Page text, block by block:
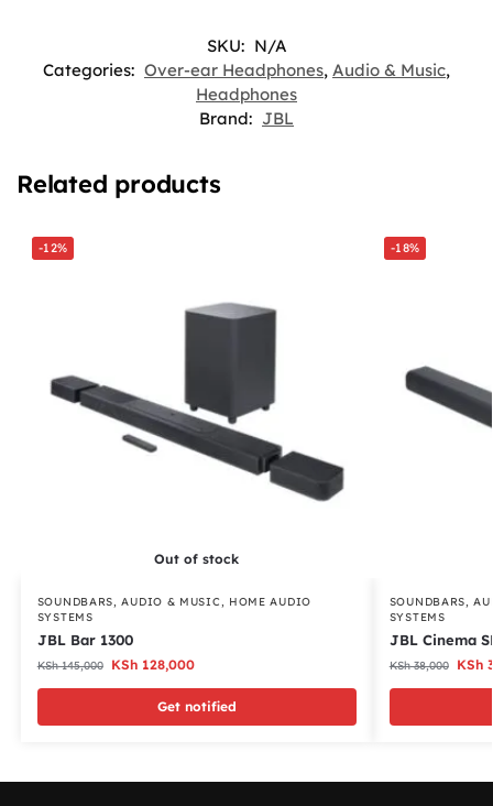
SKU: N/A
Categories: Over-ear Headphones, Audio & Music,
Headphones
Brand: JBL
Related products
-12%
Out of stock
SOUNDBARS,AUDIO & MUSIC, HOME AUDIO
SYSTEMS
JBL Bar 1300
KSh145,000 KSh128,000
Get notified
-18%
SOUNDBARS,
SYSTEMS
JBL Cinema
KSh38,000 KSh